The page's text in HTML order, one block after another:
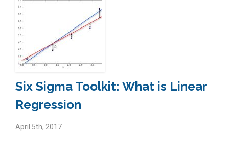
Six Sigma Toolkit: What is Linear
Regression
April 5th, 2017